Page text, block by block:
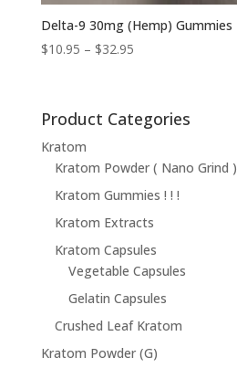
Delta-9 30mg (Hemp) Gummies
$10.95 – $32.95Price
through
$32.95
Product Categories
Kratom
Kratom Powder ( Nano Grind )
Kratom Gummies ! ! !
Kratom Extracts
Kratom Capsules
Vegetable Capsules
Gelatin Capsules
Crushed Leaf Kratom
Kratom Powder (G)